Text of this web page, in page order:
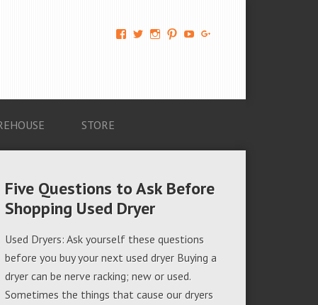
View
674069456091703’s
View View View View
STORE
Five Questions to Ask Before
Shopping Used Dryer
Used Dryers: Ask yourself these questions
before you buy your next used dryer Buying a
dryer can be nerve racking; new or used.
Sometimes the things that cause our dryers